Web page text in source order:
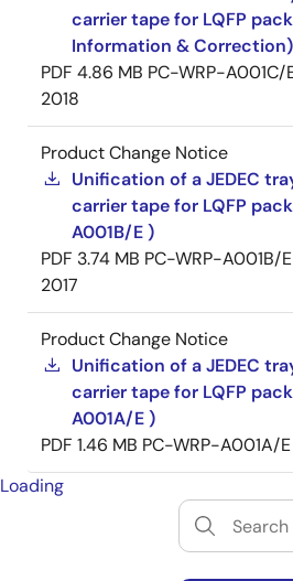
carrier tape for LQFP
Information & Correction)
PDF 4.86 MB PC-WRP-A001C/
2018
Product Change Notice
Unification of a JEDEC
carrier tape for LQFP
A001B/E )
PDF 3.74 MB PC-WRP-A001B/E
2017
Product Change Notice
Unification of a JEDEC
carrier tape for LQFP
A001A/E )
PDF 1.46 MB PC-WRP-A001A/E
Loading